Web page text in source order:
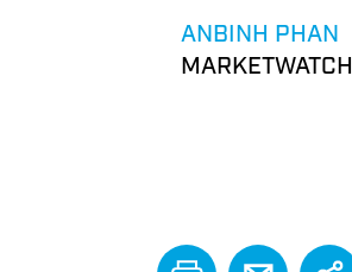
ANBINH PHAN
MARKETWATCH
PRINT EMAIL Share